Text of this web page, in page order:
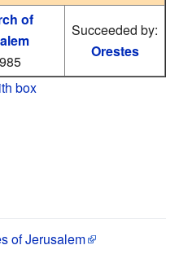
of
Succeeded by:
Orestes
box
of Jerusalem